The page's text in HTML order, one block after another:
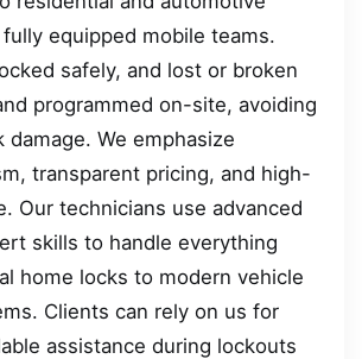
equipped mobile teams.
safely, and lost or broken
programmed on-site, avoiding
We emphasize
transparent pricing, and high-
Our technicians use advanced
skills to handle everything
home locks to modern vehicle
Clients can rely on us for
assistance during lockouts